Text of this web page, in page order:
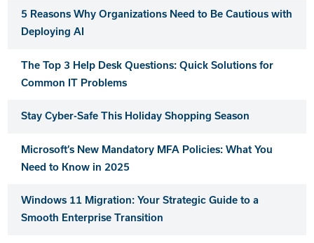
5 Reasons Why Organizations Need to Be Cautious with
Deploying AI
The Top 3 Help Desk Questions: Quick Solutions for
Common IT Problems
Stay Cyber-Safe This Holiday Shopping Season
Microsoft’s New Mandatory MFA Policies: What You
Need to Know in 2025
Windows 11 Migration: Your Strategic Guide to a
Smooth Enterprise Transition